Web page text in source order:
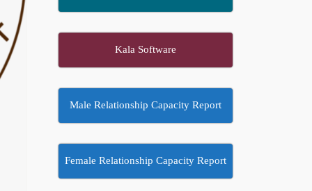
Kala Software
Male Relationship Capacity Report
Female Relationship Capacity Report